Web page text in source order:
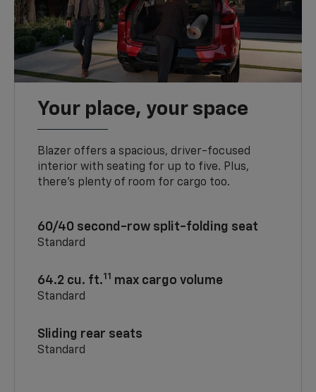
Your place, your space
Blazer offers a spacious, driver-focused
interior with seating for up to five. Plus,
there’s plenty of room for cargo too.
60/40 second-row split-folding seat
Standard
64.2 cu. ft.11 max cargo volume
Standard
Sliding rear seats
Standard